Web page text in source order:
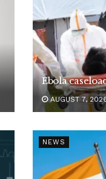
Ebola
AUGUST 7,
NEWS